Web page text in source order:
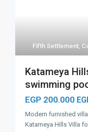
Fifth Settlement,
Katameya
swimming
EGP 200.000
Modern furnished
Katameya Hills Villa